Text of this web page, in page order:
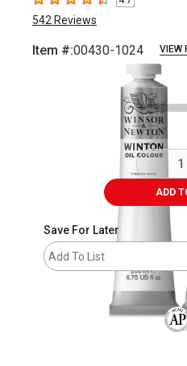
4.7 out of 5 stars
542 Reviews
Item #:00430-1024 VIEW
slides
ADD
Save For Later
Add To List